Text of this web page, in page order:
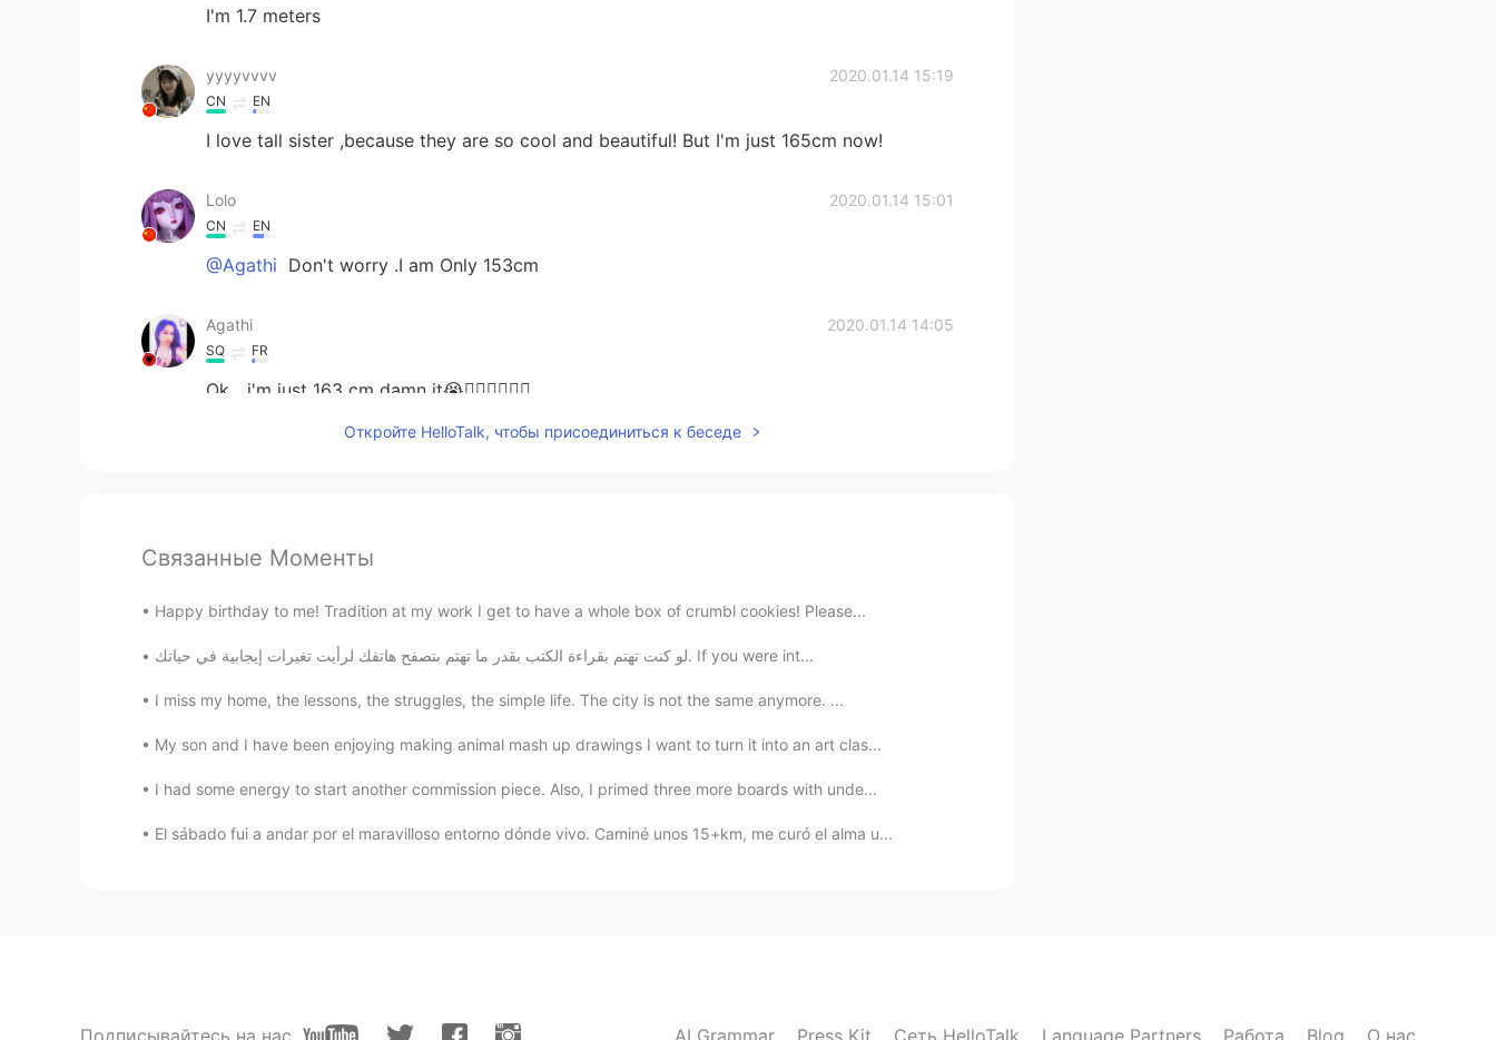
I'm 1.7 meters
yyyyvvvv 2020.01.14 15:19
CN EN
I love tall sister ,because they are so cool and beautiful! But I'm just 165cm now!
Lolo 2020.01.14 15:01
CN EN
@Agathi Don't worry .I am Only 153cm
Agathi 2020.01.14 14:05
SQ FR
Ok....i'm just 163 cm damn it😭🤦‍♀️🤦‍♀️🤦‍♀️
星の光
Celeste
Откройте HelloTalk, чтобы присоединиться к беседе
Связанные Моменты
Happy birthday to me! Tradition at my work I get to have a whole box of crumbl cookies! Please...
لو كنت تهتم بقراءة الكتب بقدر ما تهتم بتصفح هاتفك لرأيت تغيرات إيجابية في حياتك. If you were int...
I miss my home, the lessons, the struggles, the simple life. The city is not the same anymore. ...
My son and I have been enjoying making animal mash up drawings I want to turn it into an art clas...
I had some energy to start another commission piece. Also, I primed three more boards with unde...
El sábado fui a andar por el maravilloso entorno dónde vivo. Caminé unos 15+km, me curó el alma u...
Подписывайтесь на нас AI Grammar Press Kit Сеть HelloTalk Language Partners Работа Blog О нас